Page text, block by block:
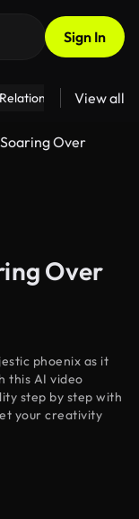
Sign In
Fitness
View all
Over
Over
phoenix as it
this AI video
step by step with
your creativity